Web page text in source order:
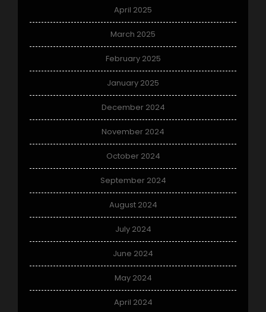
April 2025
March 2025
February 2025
January 2025
December 2024
November 2024
October 2024
September 2024
August 2024
July 2024
June 2024
May 2024
April 2024